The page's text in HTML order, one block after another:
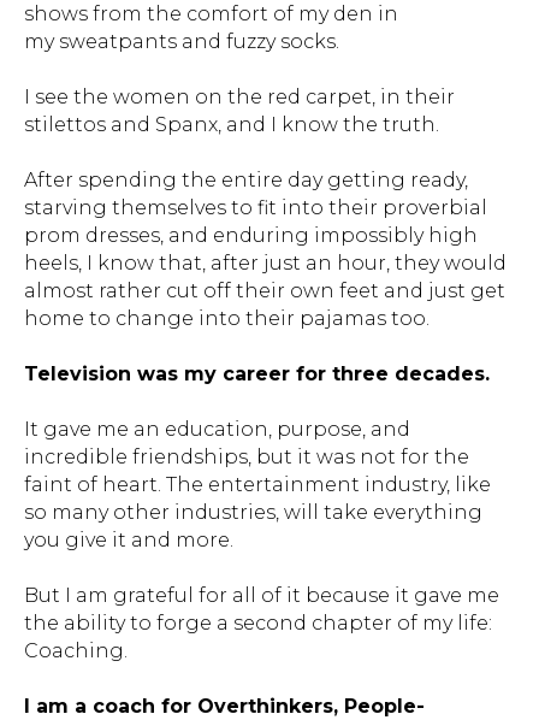
shows from the comfort of my den in
my sweatpants and fuzzy socks.
I see the women on the red carpet, in their
stilettos and Spanx, and I know the truth.
After spending the entire day getting ready,
starving themselves to fit into their proverbial
prom dresses, and enduring impossibly high
heels, I know that, after just an hour, they would
almost rather cut off their own feet and just get
home to change into their pajamas too.
Television was my career for three decades.
It gave me an education, purpose, and
incredible friendships, but it was not for the
faint of heart. The entertainment industry, like
so many other industries, will take everything
you give it and more.
But I am grateful for all of it because it gave me
the ability to forge a second chapter of my life:
Coaching.
I am a coach for Overthinkers, People-